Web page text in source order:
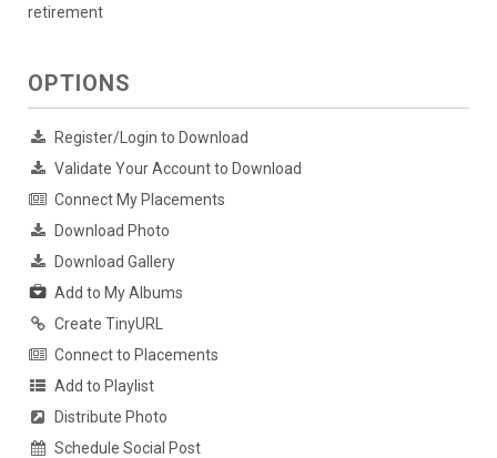
retirement
OPTIONS
Register/Login to Download
Validate Your Account to Download
Connect My Placements
Download Photo
Download Gallery
Add to My Albums
Create TinyURL
Connect to Placements
Add to Playlist
Distribute Photo
Schedule Social Post